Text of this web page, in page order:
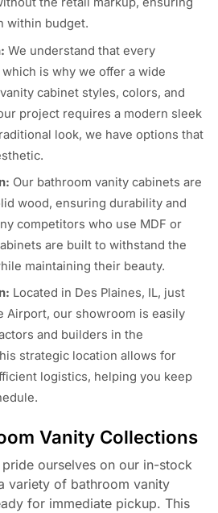
within budget.
We understand that every
is why we offer a wide
cabinet styles, colors, and
project requires a modern sleek
look, we have options that
Our bathroom vanity cabinets are
wood, ensuring durability and
competitors who use MDF or
are built to withstand the
maintaining their beauty.
Located in Des Plaines, IL, just
Airport, our showroom is easily
and builders in the
strategic location allows for
logistics, helping you keep
Vanity Collections
ourselves on our in-stock
variety of bathroom vanity
for immediate pickup. This